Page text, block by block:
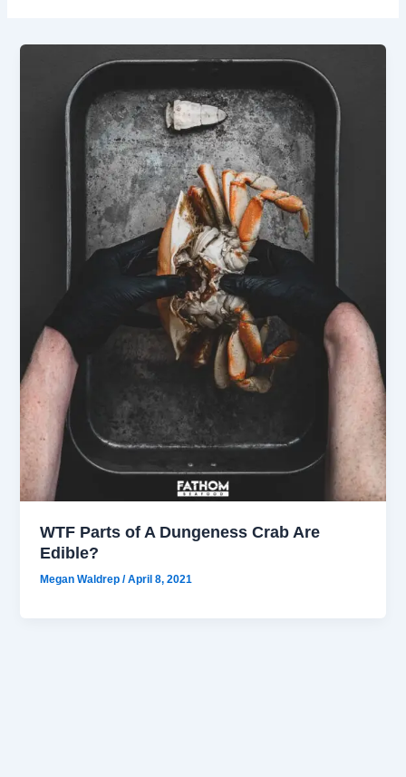
WTF Parts of A Dungeness Crab Are
Edible?
Megan Waldrep/April 8, 2021